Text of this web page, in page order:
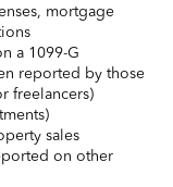
mortgage
a 1099-G
reported by those
freelancers)
sales
on other